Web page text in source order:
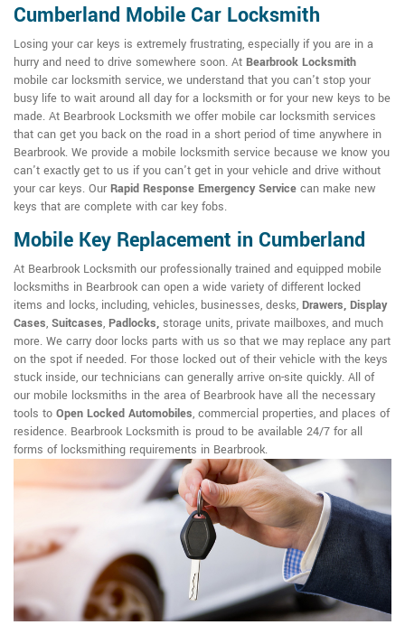
Cumberland Mobile Car Locksmith
Losing your car keys is extremely frustrating, especially if you are in a
hurry and need to drive somewhere soon. At Bearbrook Locksmith
mobile car locksmith service, we understand that you can't stop your
busy life to wait around all day for a locksmith or for your new keys to be
made. At Bearbrook Locksmith we offer mobile car locksmith services
that can get you back on the road in a short period of time anywhere in
Bearbrook. We provide a mobile locksmith service because we know you
can't exactly get to us if you can't get in your vehicle and drive without
your car keys. Our Rapid Response Emergency Service can make new
keys that are complete with car key fobs.
Mobile Key Replacement in Cumberland
At Bearbrook Locksmith our professionally trained and equipped mobile
locksmiths in Bearbrook can open a wide variety of different locked
items and locks, including, vehicles, businesses, desks, Drawers, Display
Cases, Suitcases, Padlocks, storage units, private mailboxes, and much
more. We carry door locks parts with us so that we may replace any part
on the spot if needed. For those locked out of their vehicle with the keys
stuck inside, our technicians can generally arrive on-site quickly. All of
our mobile locksmiths in the area of Bearbrook have all the necessary
tools to Open Locked Automobiles, commercial properties, and places of
residence. Bearbrook Locksmith is proud to be available 24/7 for all
forms of locksmithing requirements in Bearbrook.